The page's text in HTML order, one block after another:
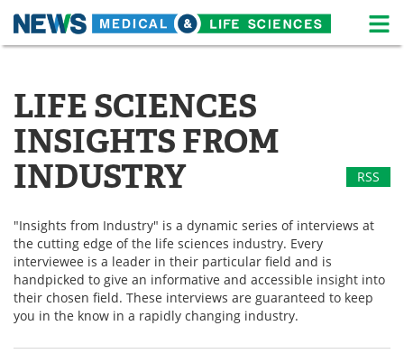
Skip
About
Life Sciences A-Z White Papers
Lab Equipment
Newsletters Webinars
eBooks Posters
Podcasts Videos
LIFE SCIENCES
INSIGHTS FROM
INDUSTRY
RSS
"Insights from Industry" is a dynamic series of interviews at
the cutting edge of the life sciences industry. Every
interviewee is a leader in their particular field and is
handpicked to give an informative and accessible insight into
their chosen field. These interviews are guaranteed to keep
you in the know in a rapidly changing industry.